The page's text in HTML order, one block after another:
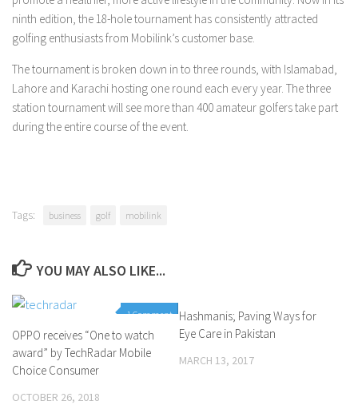
ninth edition, the 18-hole tournament has consistently attracted
golfing enthusiasts from Mobilink’s customer base.
The tournament is broken down in to three rounds, with Islamabad,
Lahore and Karachi hosting one round each every year. The three
station tournament will see more than 400 amateur golfers take part
during the entire course of the event.
Tags: business golf mobilink
YOU MAY ALSO LIKE...
1 Comment
OPPO receives “One to watch
award” by TechRadar Mobile
Choice Consumer
OCTOBER 26, 2018
0 Comments
Hashmanis; Paving Ways for
Eye Care in Pakistan
MARCH 13, 2017